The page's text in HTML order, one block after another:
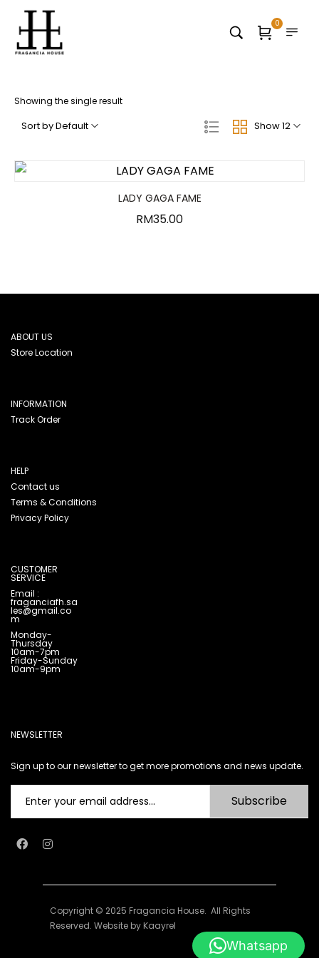
0
Showing the single result
Show 12
Sort by Default
LADY GAGA FAME
RM35.00
ABOUT US
Store Location
INFORMATION
Track Order
HELP
Contact us
Terms & Conditions
Privacy Policy
CUSTOMER
SERVICE
Email :
fraganciafh.sa
les@gmail.co
m
Monday-
Thursday
10am-7pm
Friday-Sunday
10am-9pm
NEWSLETTER
Sign up to our newsletter to get more promotions and news update.
Subscribe
Copyright © 2025 Fragancia House. All Rights
Reserved. Website by Kaayrel
Whatsapp